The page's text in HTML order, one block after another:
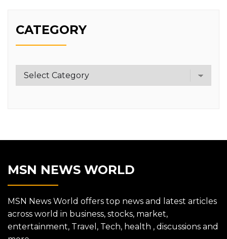
CATEGORY
Category
MSN NEWS WORLD
MSN News World offers top news and latest articles
across world in business, stocks, market,
entertainment, Travel, Tech, health , discussions and